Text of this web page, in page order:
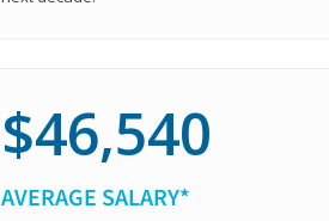
$46,540
AVERAGE SALARY*